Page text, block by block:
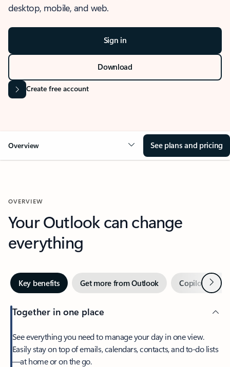
desktop, mobile, and web.
Sign in
Download
Create free account
Overview See plans and pricing
OVERVIEW
Your Outlook can change
everything
Key benefits Get more from Outlook Copilot inNext
Together in one place
See everything you need to manage your day in one view.
Easily stay on top of emails, calendars, contacts, and to-do lists
—at home or on the go.